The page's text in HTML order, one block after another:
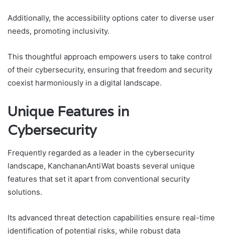
Additionally, the accessibility options cater to diverse user
needs, promoting inclusivity.
This thoughtful approach empowers users to take control
of their cybersecurity, ensuring that freedom and security
coexist harmoniously in a digital landscape.
Unique Features in
Cybersecurity
Frequently regarded as a leader in the cybersecurity
landscape, KanchananAntiWat boasts several unique
features that set it apart from conventional security
solutions.
Its advanced threat detection capabilities ensure real-time
identification of potential risks, while robust data